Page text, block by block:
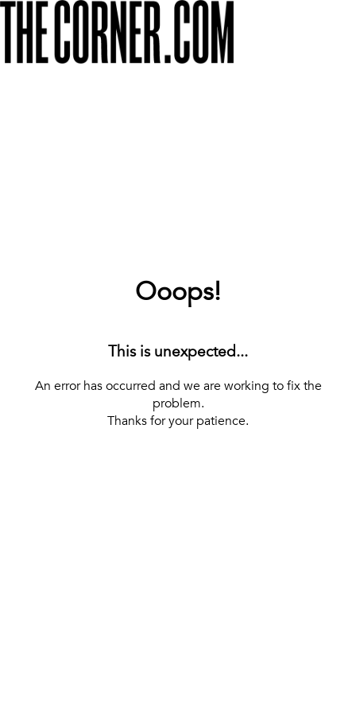
Ooops!
This is unexpected...
An error has occurred and we are working to fix the
problem.
Thanks for your patience.